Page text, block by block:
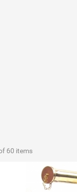
60 items